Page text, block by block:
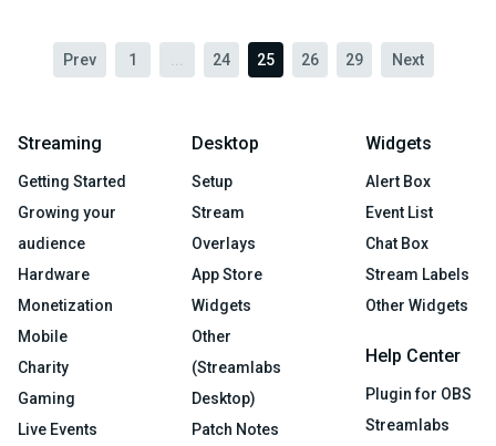
Prev 1 24 25 26 29 Next
Streaming
Getting Started
Growing your
audience
Hardware
Monetization
Mobile
Charity
Gaming
Live Events
Desktop
Setup
Stream
Overlays
App Store
Widgets
Other
(Streamlabs
Desktop)
Patch Notes
Widgets
Alert Box
Event List
Chat Box
Stream Labels
Other Widgets
Help Center
Plugin for OBS
Streamlabs